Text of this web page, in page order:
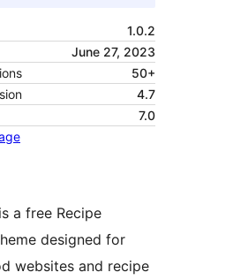
1.0.2
June 27, 2023
50+
4.7
7.0
a free Recipe
designed for
websites and recipe